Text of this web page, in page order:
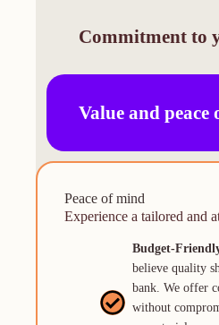
Commitment to
Value and peace
Reliablity
Experience our expertise
Expert
seasoned
their work,
Your project comes first
Experience a tailored and
Personalized
understand that
We listen
tailor our
Peace of mind
Experience a tailored and
Budget-
believe quality
bank. We offer
without